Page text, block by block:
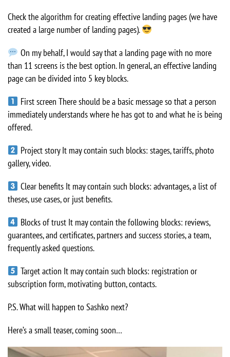
Check the algorithm for creating effective landing pages (we have
created a large number of landing pages).
On my behalf, I would say that a landing page with no more
than 11 screens is the best option. In general, an effective landing
page can be divided into 5 key blocks.
First screen There should be a basic message so that a person
immediately understands where he has got to and what he is being
offered.
Project story It may contain such blocks: stages, tariffs, photo
gallery, video.
Clear benefits It may contain such blocks: advantages, a list of
theses, use cases, or just benefits.
Blocks of trust It may contain the following blocks: reviews,
guarantees, and certificates, partners and success stories, a team,
frequently asked questions.
Target action It may contain such blocks: registration or
subscription form, motivating button, contacts.
P.S. What will happen to Sashko next?
Here’s a small teaser, coming soon…